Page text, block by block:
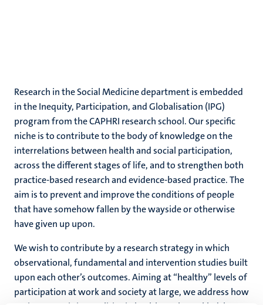
Research in the Social Medicine department is embedded
in the Inequity, Participation, and Globalisation (IPG)
program from the CAPHRI research school. Our specific
niche is to contribute to the body of knowledge on the
interrelations between health and social participation,
across the different stages of life, and to strengthen both
practice-based research and evidence-based practice. The
aim is to prevent and improve the conditions of people
that have somehow fallen by the wayside or otherwise
have given up upon.
We wish to contribute by a research strategy in which
observational, fundamental and intervention studies built
upon each other’s outcomes. Aiming at “healthy” levels of
participation at work and society at large, we address how